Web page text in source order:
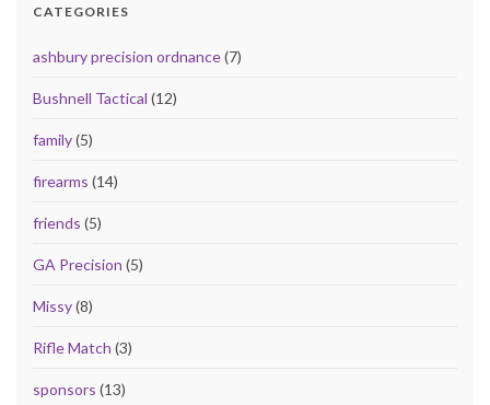
CATEGORIES
ashbury precision ordnance(7)
Bushnell Tactical (12)
family(5)
firearms (14)
friends (5)
GA Precision (5)
Missy(8)
Rifle Match (3)
sponsors (13)